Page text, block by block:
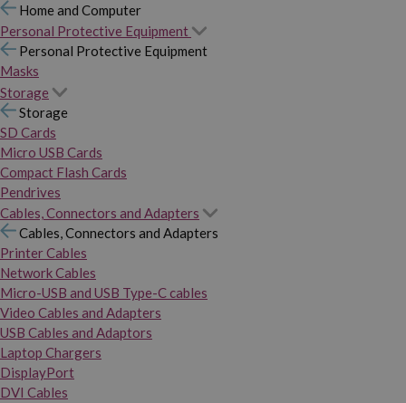
Home and Computer
Personal Protective Equipment
Personal Protective Equipment
Masks
Storage
Storage
SD Cards
Micro USB Cards
Compact Flash Cards
Pendrives
Cables, Connectors and Adapters
Cables, Connectors and Adapters
Printer Cables
Network Cables
Micro-USB and USB Type-C cables
Video Cables and Adapters
USB Cables and Adaptors
Laptop Chargers
DisplayPort
DVI Cables